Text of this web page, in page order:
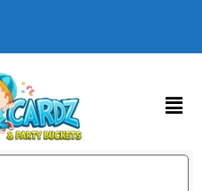
Images shown are